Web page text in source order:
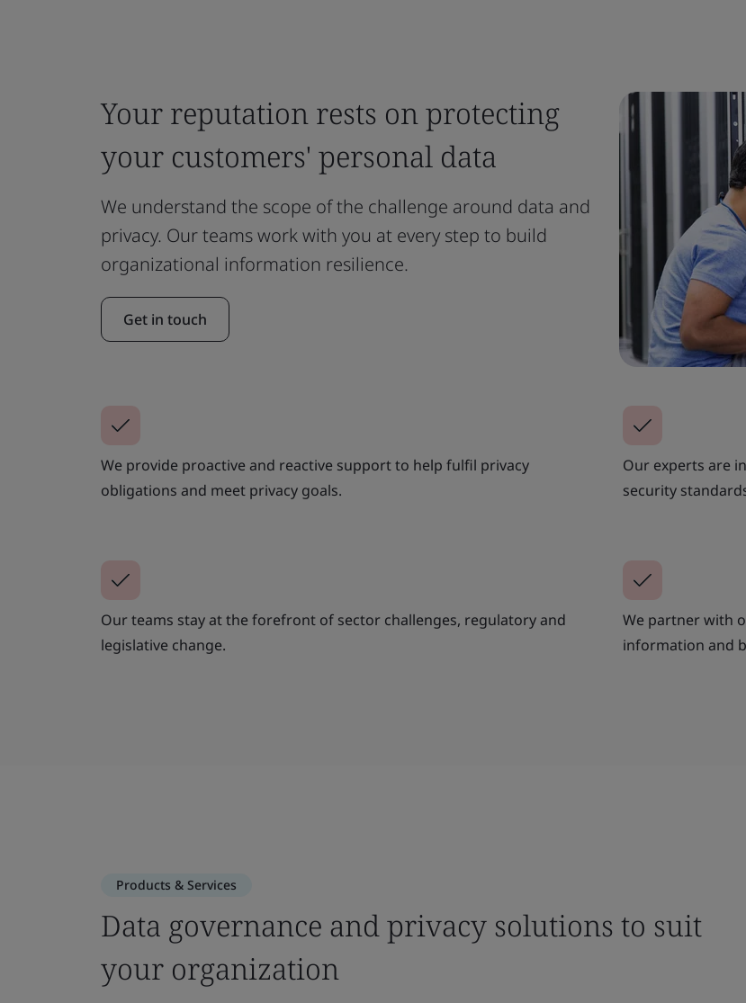
Your reputation rests on protecting
your customers' personal data
We understand the scope of the challenge around data and
privacy. Our teams work with you at every step to build
organizational information resilience.
Get in touch
We provide proactive and reactive support to help fulfil privacy
obligations and meet privacy goals.
Our experts are
security
Our teams stay at the forefront of sector challenges, regulatory and
legislative change.
We partner with
information and
Products & Services
Data governance and privacy solutions to suit
your organization